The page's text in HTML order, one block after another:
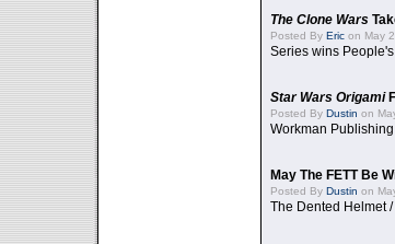
The Clone Wars
Posted By Eric on May
Series wins
Star Wars Origami
Posted By Dustin on
Workman
May The FETT Be
Posted By Dustin on
The Dented Helmet